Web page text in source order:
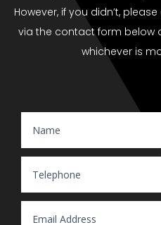
However, if you didn’t,
via the contact form below
whichever is